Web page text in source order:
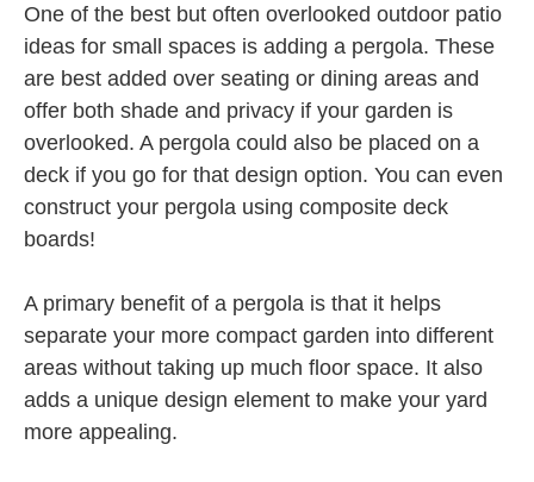
One of the best but often overlooked outdoor patio
ideas for small spaces is adding a pergola. These
are best added over seating or dining areas and
offer both shade and privacy if your garden is
overlooked. A pergola could also be placed on a
deck if you go for that design option. You can even
construct your pergola using composite deck
boards!
A primary benefit of a pergola is that it helps
separate your more compact garden into different
areas without taking up much floor space. It also
adds a unique design element to make your yard
more appealing.